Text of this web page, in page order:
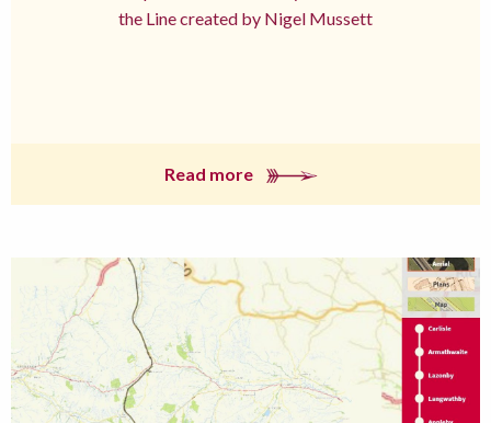
the Line created by Nigel Mussett
Read more